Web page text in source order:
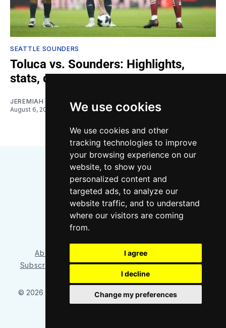
We use cookies
We use cookies and other
tracking technologies to improve
your browsing experience on our
website, to show you
personalized content and
targeted ads, to analyze our
website traffic, and to understand
where our visitors are coming
from.
I agree
I decline
Change my preferences
SEATTLE SOUNDERS
Toluca vs. Sounders: Highlights,
stats, quotes
JEREMIAH OSHAN
August 6, 2026
Bluesky
About/Contact Our Team
Privacy Policy
Subscriber benefits
FAQ Media Resources Shop
© 2026 Sounder at Heart– Published withGhost